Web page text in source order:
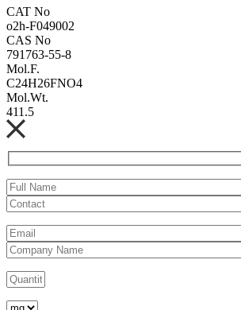
CAT No
o2h-F049002
CAS No
791763-55-8
Mol.F.
C24H26FNO4
Mol.Wt.
411.5